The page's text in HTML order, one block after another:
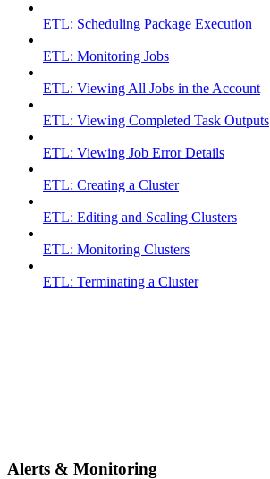
ETL: Scheduling Package Execution
ETL: Monitoring Jobs
ETL: Viewing All Jobs in the Account
ETL: Viewing Completed Task Outputs
ETL: Viewing Job Error Details
ETL: Creating a Cluster
ETL: Editing and Scaling Clusters
ETL: Monitoring Clusters
ETL: Terminating a Cluster
Alerts & Monitoring